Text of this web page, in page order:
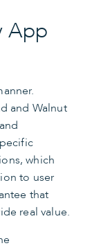
App
and Walnut
which
to user
that
real value.